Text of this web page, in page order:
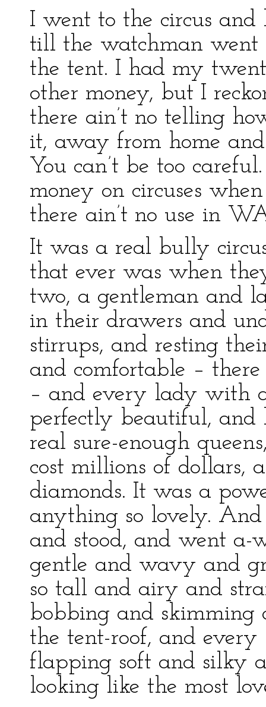
I went to the circus and
till the watchman went
the tent. I had my
other money, but I
there ain’t no telling
it, away from home
You can’t be too
money on circuses
there ain’t no use in
It was a real bully
that ever was when
two, a gentleman and
in their drawers and
stirrups, and resting
and comfortable –
– and every lady with
perfectly beautiful, and
real sure-enough
cost millions of dollars,
diamonds. It was a
anything so lovely.
and stood, and went a-
gentle and wavy and
so tall and airy and
bobbing and skimming
the tent-roof, and every
flapping soft and silky
looking like the most